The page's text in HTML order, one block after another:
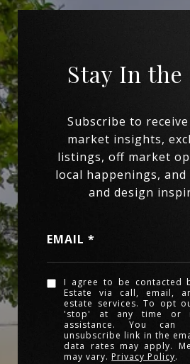
EMAIL
I agree to be contacted
Estate via call, email,
estate services. To opt
'stop' at any time or
assistance. You
unsubscribe link in the
data rates may apply.
may vary. Privacy Policy.